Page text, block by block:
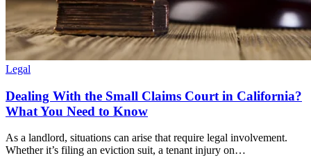
Legal
Dealing With the Small Claims Court in California?
What You Need to Know
As a landlord, situations can arise that require legal involvement.
Whether it’s filing an eviction suit, a tenant injury on…